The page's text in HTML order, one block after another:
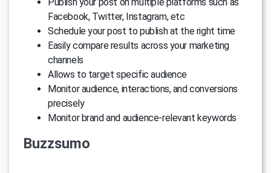
Facebook, Twitter, Instagram, etc
Schedule your post to publish at the right time
Easily compare results across your marketing
channels
Allows to target specific audience
Monitor audience, interactions, and conversions
precisely
Monitor brand and audience-relevant keywords
Buzzsumo